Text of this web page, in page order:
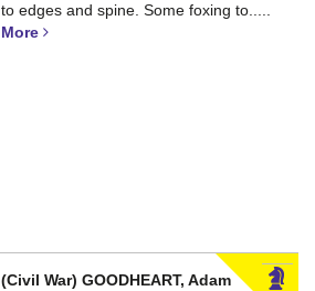
to edges and spine. Some foxing to.....
More
(Civil War) GOODHEART, Adam